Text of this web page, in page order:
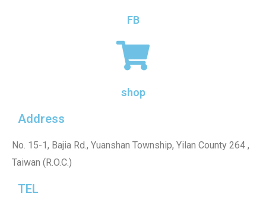
TEL
Address
No. 15-1, Bajia Rd., Yuanshan Township, Yilan County 264 ,
Taiwan (R.O.C.)
shop
FB